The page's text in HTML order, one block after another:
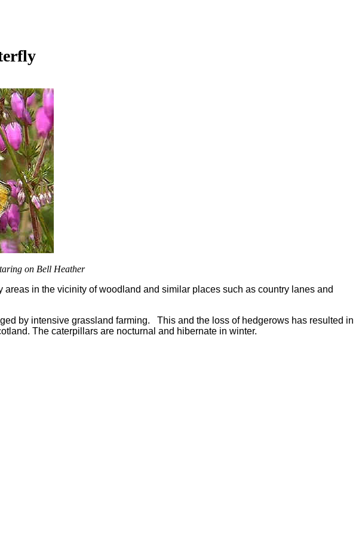
on Bell Heather
in the vicinity of woodland and similar places such as country lanes and
by intensive grassland farming. This and the loss of hedgerows has resulted in
The caterpillars are nocturnal and hibernate in winter.